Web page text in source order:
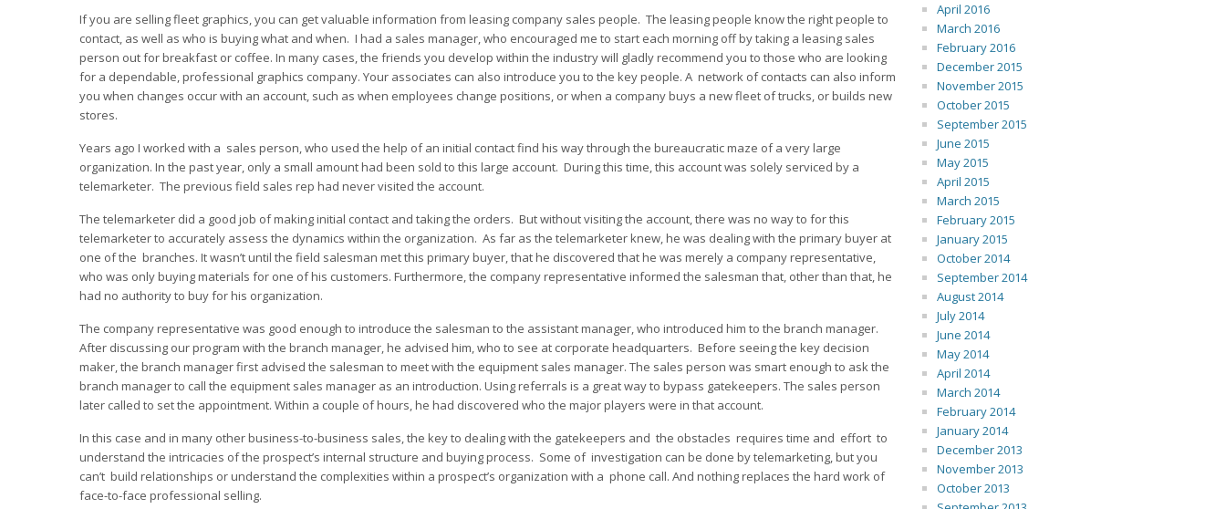
If you are selling fleet graphics, you can get valuable information from leasing company sales people. The leasing people know the right people to
contact, as well as who is buying what and when. I had a sales manager, who encouraged me to start each morning off by taking a leasing sales
person out for breakfast or coffee. In many cases, the friends you develop within the industry will gladly recommend you to those who are looking
for a dependable, professional graphics company. Your associates can also introduce you to the key people. A network of contacts can also inform
you when changes occur with an account, such as when employees change positions, or when a company buys a new fleet of trucks, or builds new
stores.
Years ago I worked with a sales person, who used the help of an initial contact find his way through the bureaucratic maze of a very large
organization. In the past year, only a small amount had been sold to this large account. During this time, this account was solely serviced by a
telemarketer. The previous field sales rep had never visited the account.
The telemarketer did a good job of making initial contact and taking the orders. But without visiting the account, there was no way to for this
telemarketer to accurately assess the dynamics within the organization. As far as the telemarketer knew, he was dealing with the primary buyer at
one of the branches. It wasn’t until the field salesman met this primary buyer, that he discovered that he was merely a company representative,
who was only buying materials for one of his customers. Furthermore, the company representative informed the salesman that, other than that, he
had no authority to buy for his organization.
The company representative was good enough to introduce the salesman to the assistant manager, who introduced him to the branch manager.
After discussing our program with the branch manager, he advised him, who to see at corporate headquarters. Before seeing the key decision
maker, the branch manager first advised the salesman to meet with the equipment sales manager. The sales person was smart enough to ask the
branch manager to call the equipment sales manager as an introduction. Using referrals is a great way to bypass gatekeepers. The sales person
later called to set the appointment. Within a couple of hours, he had discovered who the major players were in that account.
In this case and in many other business-to-business sales, the key to dealing with the gatekeepers and the obstacles requires time and effort to
understand the intricacies of the prospect’s internal structure and buying process. Some of investigation can be done by telemarketing, but you
can’t build relationships or understand the complexities within a prospect’s organization with a phone call. And nothing replaces the hard work of
face-to-face professional selling.
April 2016
March 2016
February 2016
December 2015
November 2015
October 2015
September 2015
June 2015
May 2015
April 2015
March 2015
February 2015
January 2015
October 2014
September 2014
August 2014
July 2014
June 2014
May 2014
April 2014
March 2014
February 2014
January 2014
December 2013
November 2013
October 2013